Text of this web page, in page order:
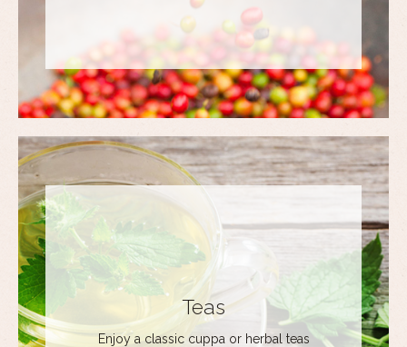
Teas
Enjoy a classic cuppa or herbal teas